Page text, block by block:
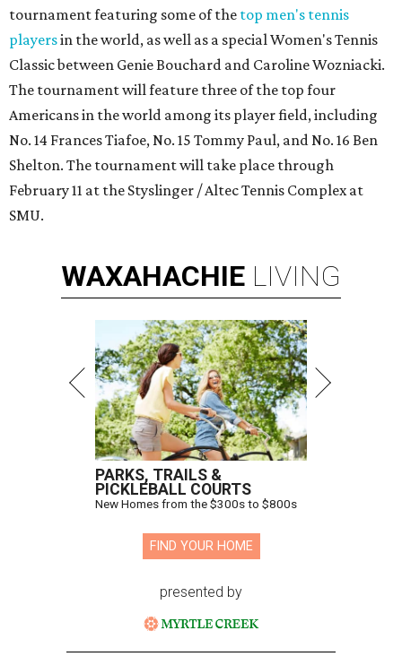
tournament featuring some of the top men's tennis
playersin the world, as well as a special Women's Tennis
Classic between Genie Bouchard and Caroline Wozniacki.
The tournament will feature three of the top four
Americans in the world among its player field, including
No. 14 Frances Tiafoe, No. 15 Tommy Paul, and No. 16 Ben
Shelton. The tournament will take place through
February 11 at the Styslinger / Altec Tennis Complex at
SMU.
WAXAHACHIE LIVING
PARKS, TRAILS &
PICKLEBALL COURTS
New Homes from the $300s to $800s
FIND YOUR HOME
presented by